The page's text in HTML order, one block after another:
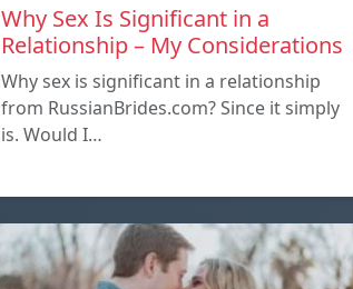
Why Sex Is Significant in a
Relationship – My Considerations
Why sex is significant in a relationship
from RussianBrides.com? Since it simply
is. Would I…